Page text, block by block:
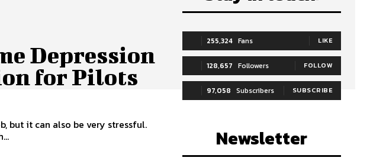
Depression
for Pilots
but it can also be very stressful.
255,324 Fans LIKE
128,657 Followers FOLLOW
97,058 Subscribers SUBSCRIBE
Newsletter